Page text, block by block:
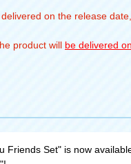
on the release
product will be delivered
Set" is now